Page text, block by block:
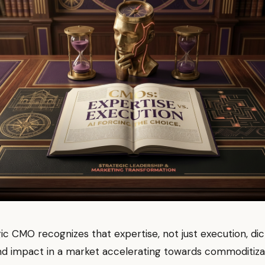
CMO recognizes that expertise, not just execution,
impact in a market accelerating towards